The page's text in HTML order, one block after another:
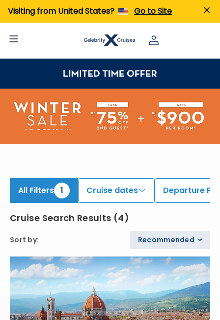
Visiting from United States? Go to Site
All Filters 1 Cruise dates Departure
Cruise Search Results (4)
Sort by: Recommended